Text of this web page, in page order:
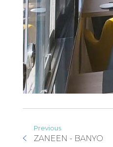
Previous
ZANEEN - BANYO